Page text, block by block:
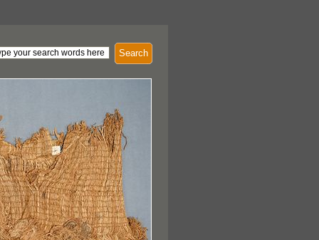
Search